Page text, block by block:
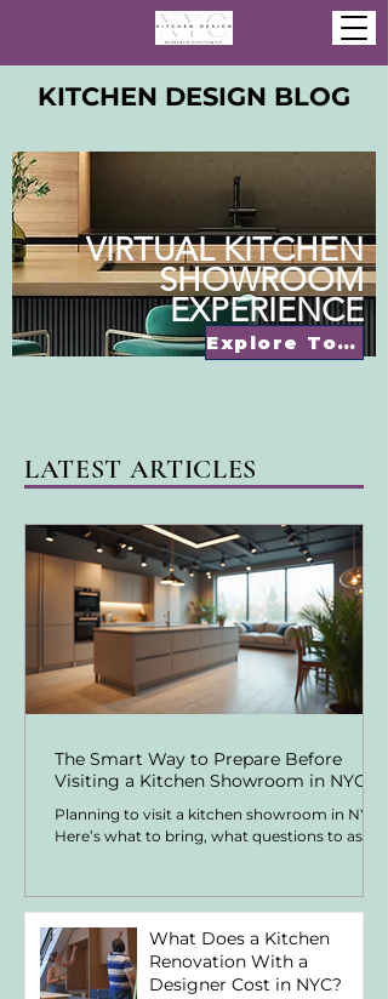
KITCHEN DESIGN BLOG
Explore Today
VIRTUAL KITCHEN
SHOWROOM
EXPERIENCE
LATEST ARTICLES
The Smart Way to Prepare Before
Visiting a Kitchen Showroom in NYC
Planning to visit a kitchen showroom in NYC?
Here’s what to bring, what questions to ask,
What Does a Kitchen
Renovation With a
Designer Cost in NYC?